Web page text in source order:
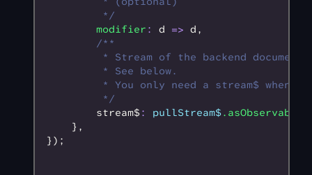
         */
        modifier
: d => d ,
        /**
* Stream of the backend document
         * See below.
* You only need a stream$ when
         */
        stream$
: pullStream$.asObservable
    }
,
});